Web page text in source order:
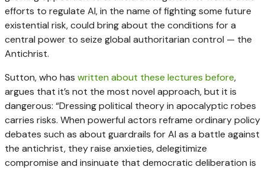
efforts to regulate AI, in the name of fighting some future
existential risk, could bring about the conditions for a
central power to seize global authoritarian control — the
Antichrist.
Sutton, who has written about these lectures before,
argues that it’s not the most novel approach, but it is
dangerous: “Dressing political theory in apocalyptic robes
carries risks. When powerful actors reframe ordinary policy
debates such as about guardrails for AI as a battle against
the antichrist, they raise anxieties, delegitimize
compromise and insinuate that democratic deliberation is